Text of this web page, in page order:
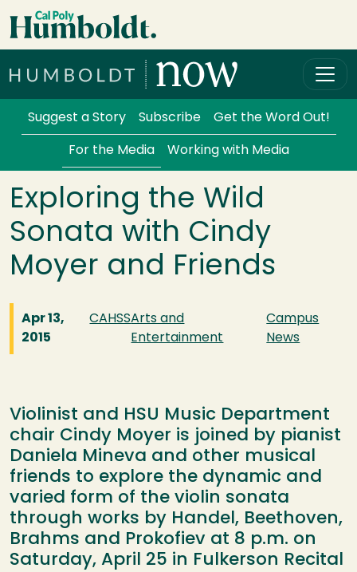
Skip to main content
Services Menu
Suggest a Story Subscribe Get the Word Out!
For the Media Working with Media
Exploring the Wild
Sonata with Cindy
Moyer and Friends
Apr 13,
2015
CAHSSArts and
Entertainment
Campus
News
Violinist and HSU Music Department
chair Cindy Moyer is joined by pianist
Daniela Mineva and other musical
friends to explore the dynamic and
varied form of the violin sonata
through works by Handel, Beethoven,
Brahms and Prokofiev at 8 p.m. on
Saturday, April 25 in Fulkerson Recital